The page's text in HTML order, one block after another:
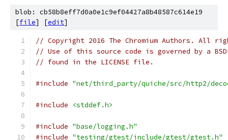
blob: cb58b8eff7d0a0e1c9ef04427a8b48587c614e19
[file] [edit]
// Copyright 2016 The Chromium Authors. All
// Use of this source code is governed by a
// found in the LICENSE file.
#include "net/third_party/quiche/src/http2/
#include <stddef.h>
#include "base/logging.h"
#include "testing/gtest/include/gtest/gtest.h"